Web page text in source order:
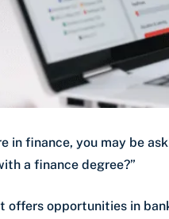
in finance, you may be
a finance degree?”
offers opportunities in